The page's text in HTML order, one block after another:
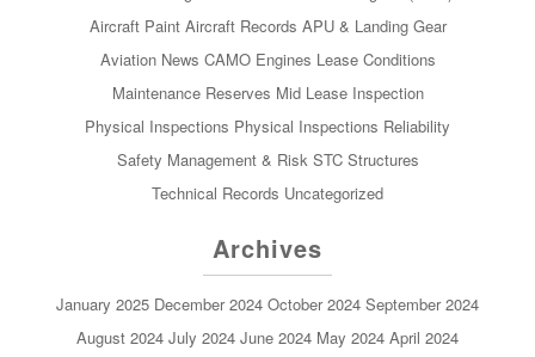
Aircraft Paint Aircraft Records APU & Landing Gear
Aviation News CAMO Engines Lease Conditions
Maintenance Reserves Mid Lease Inspection
Physical Inspections Physical Inspections Reliability
Safety Management & Risk STC Structures
Technical Records Uncategorized
Archives
January 2025 December 2024 October 2024 September 2024
August 2024 July 2024 June 2024 May 2024 April 2024